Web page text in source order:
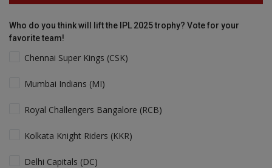
Who do you think will lift the IPL 2025 trophy? Vote for your
favorite team!
Chennai Super Kings (CSK)
Mumbai Indians (MI)
Royal Challengers Bangalore (RCB)
Kolkata Knight Riders (KKR)
Delhi Capitals (DC)